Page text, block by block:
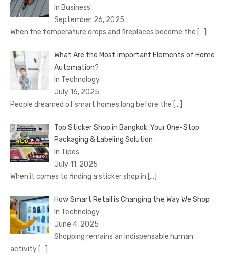
In Business
September 26, 2025
When the temperature drops and fireplaces become the […]
What Are the Most Important Elements of Home
Automation?
In Technology
July 16, 2025
People dreamed of smart homes long before the […]
Top Sticker Shop in Bangkok: Your One-Stop
Packaging & Labeling Solution
In Tipes
July 11, 2025
When it comes to finding a sticker shop in […]
How Smart Retail is Changing the Way We Shop
In Technology
June 4, 2025
Shopping remains an indispensable human
activity […]